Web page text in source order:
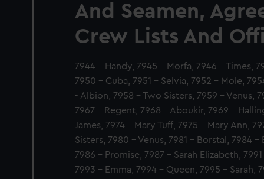
And Seamen,
Crew Lists And
7944 - Handy, 7945 - Morfa, 7946 - Times,
7950 - Cuba, 7951 - Selvia, 7952 - Mole,
- Albion, 7958 - Two Sisters, 7959 - Venus,
7967 - Regent, 7968 - Aboukir, 7969 -
James, 7974 - Mary Tuff, 7975 - Mary Ann,
Sisters, 7980 - Venus, 7981 - Borstal, 7984
7986 - Promise, 7987 - Sarah Elizabeth,
7993 - Emma, 7994 - Queen, 7995 - Sarah,